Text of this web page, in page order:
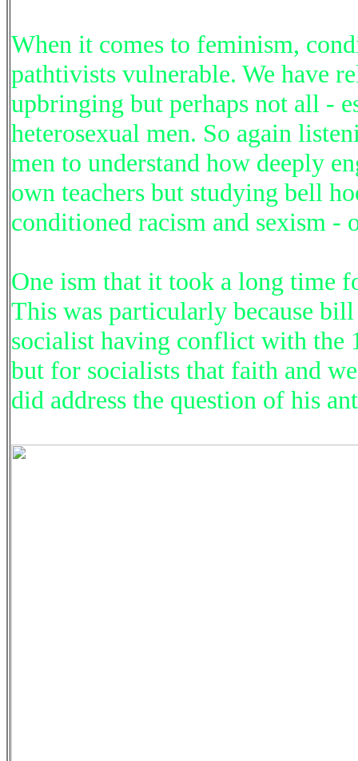
When it comes to feminism,
pathtivists vulnerable. We have
upbringing but perhaps not all -
heterosexual men. So again
men to understand how deeply
own teachers but studying bell
conditioned racism and sexism
One ism that it took a long time
This was particularly because
socialist having conflict with the
but for socialists that faith and
did address the question of his